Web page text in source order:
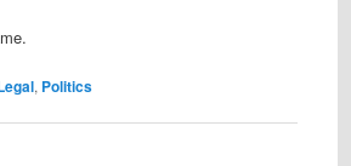
, Politics